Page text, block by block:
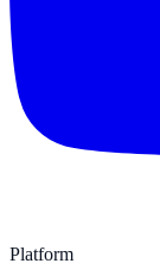
Platform